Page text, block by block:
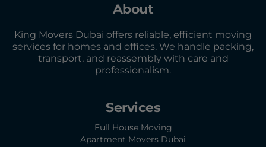
About
King Movers Dubai offers reliable, efficient moving
services for homes and offices. We handle packing,
transport, and reassembly with care and
professionalism.
Services
Full House Moving
Apartment Movers Dubai